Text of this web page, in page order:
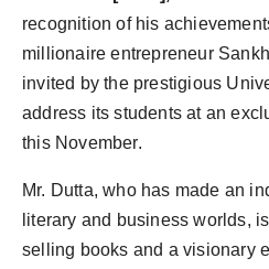
recognition of his
millionaire entrepreneur
invited by the prestigious
address its students at an
this November.
Mr. Dutta, who has made an
literary and business worlds,
selling books and a visionary